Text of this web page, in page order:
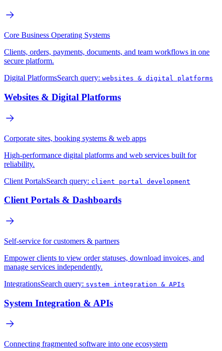
Core Business Operating Systems
Clients, orders, payments, documents, and team workflows in one
secure platform.
Digital PlatformsSearch query: websites & digital platforms
Websites & Digital Platforms
Corporate sites, booking systems & web apps
High-performance digital platforms and web services built for
reliability.
Client PortalsSearch query: client portal development
Client Portals & Dashboards
Self-service for customers & partners
Empower clients to view order statuses, download invoices, and
manage services independently.
IntegrationsSearch query: system integration & APIs
System Integration & APIs
Connecting fragmented software into one ecosystem